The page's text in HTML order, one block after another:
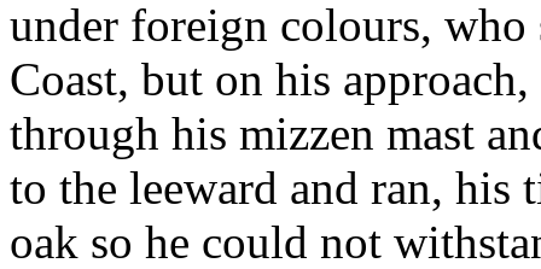
under foreign colours, who
Coast, but on his
through his mizzen mast
to the leeward and ran, his
oak so he could not